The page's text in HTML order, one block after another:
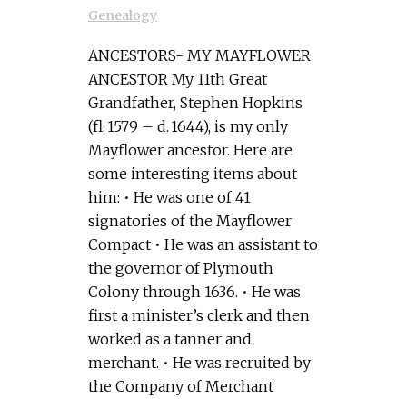
Genealogy
ANCESTORS- MY MAYFLOWER
ANCESTOR My 11th Great
Grandfather, Stephen Hopkins
(fl. 1579 – d. 1644), is my only
Mayflower ancestor. Here are
some interesting items about
him: • He was one of 41
signatories of the Mayflower
Compact • He was an assistant to
the governor of Plymouth
Colony through 1636. • He was
first a minister’s clerk and then
worked as a tanner and
merchant. • He was recruited by
the Company of Merchant